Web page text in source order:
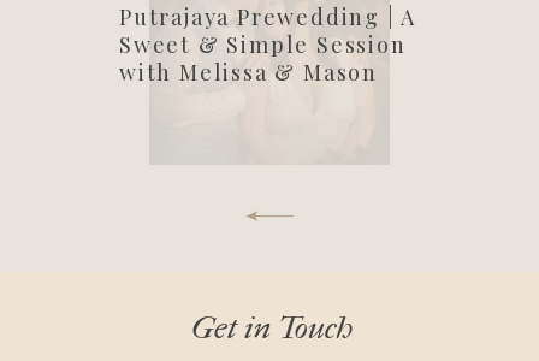
Putrajaya Prewedding | A
Sweet & Simple Session
with Melissa & Mason
Get in Touch